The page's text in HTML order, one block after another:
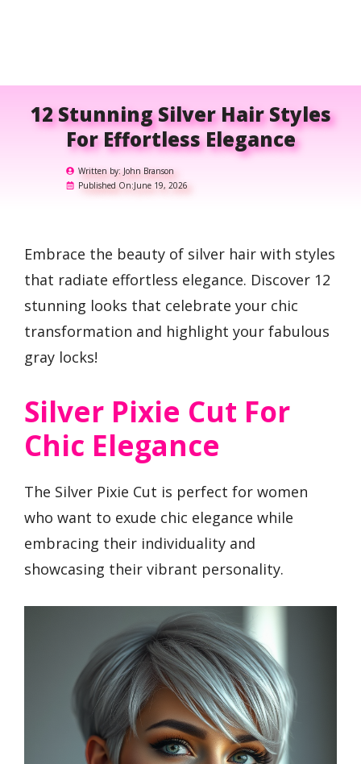
12 Stunning Silver Hair Styles
For Effortless Elegance
Written by: John Branson
Published On:June 19, 2026
Embrace the beauty of silver hair with styles
that radiate effortless elegance. Discover 12
stunning looks that celebrate your chic
transformation and highlight your fabulous
gray locks!
Silver Pixie Cut For
Chic Elegance
The Silver Pixie Cut is perfect for women
who want to exude chic elegance while
embracing their individuality and
showcasing their vibrant personality.